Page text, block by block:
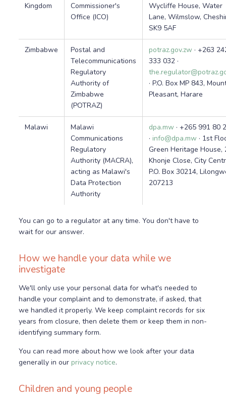
Kingdom
Commissioner's
Office (ICO)
Wycliffe House, Water
Lane, Wilmslow,
SK9 5AF
Zimbabwe
Postal and
Telecommunications
Regulatory
Authority of
Zimbabwe
(POTRAZ)
potraz.gov.zw · +263
333 032 ·
· P.O. Box MP 843,
Pleasant, Harare
Malawi
Malawi
Communications
Regulatory
Authority (MACRA),
acting as Malawi's
Data Protection
Authority
dpa.mw · +265 991 80
· info@dpa.mw · 1st
Green Heritage House,
Khonje Close, City
P.O. Box 30214,
207213
You can go to a regulator at any time. You don't have to
wait for our answer.
How we handle your data while we
investigate
We'll only use your personal data for what's needed to
handle your complaint and to demonstrate, if asked, that
we handled it properly. We keep complaint records for six
years from closure, then delete them or keep them in non-
identifying summary form.
You can read more about how we look after your data
generally in our privacy notice.
Children and young people